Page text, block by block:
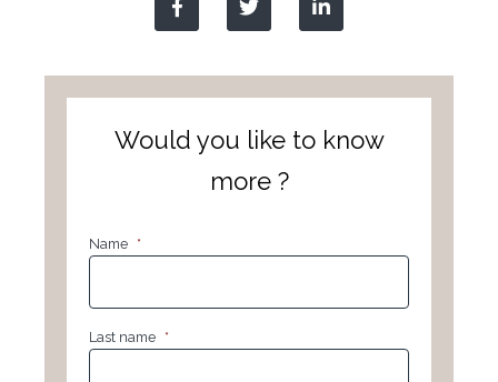
Would you like to know
more ?
Name *
Last name *